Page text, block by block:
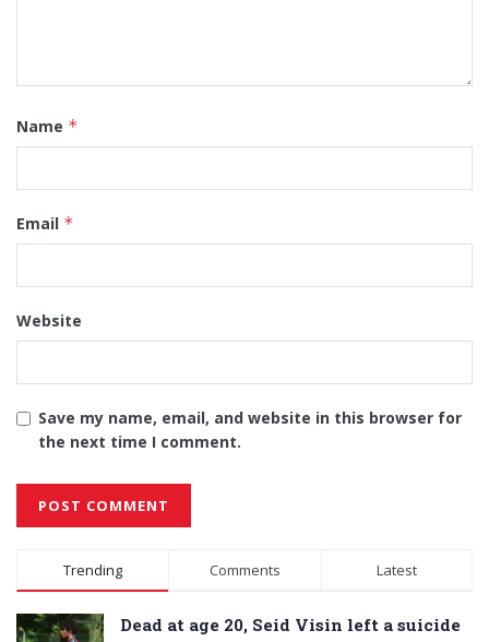
Name *
Email *
Website
Save my name, email, and website in this browser for
the next time I comment.
Alternative:
Trending Comments Latest
Dead at age 20, Seid Visin left a suicide